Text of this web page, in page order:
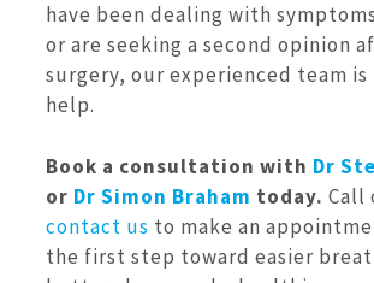
have been dealing with
or are seeking a second opinion
surgery, our experienced team is
help.
Book a consultation with Dr
or Dr Simon Braham today. Call
contact us to make an
the first step toward easier